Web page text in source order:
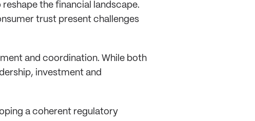
the financial landscape.
trust present challenges
and coordination. While both
investment and
a coherent regulatory